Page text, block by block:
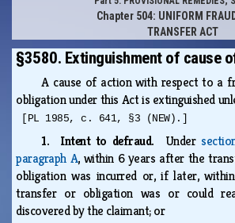
Chapter 504: UNIFORM
TRANSFER ACT
§3580. Extinguishment of cause
A cause of action with respect to a
obligation under this Act is extinguished
[PL 1985, c. 641, §3 (NEW).]
1. Intent to defraud. Under
paragraph A, within 6 years after the
obligation was incurred or, if later,
transfer or obligation was or could
discovered by the claimant; or